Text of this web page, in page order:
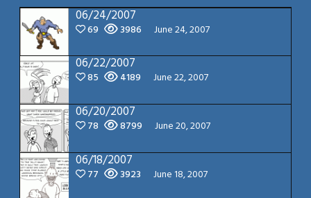
06/24/2007
69 3986 June 24, 2007
06/22/2007
85 4189 June 22, 2007
06/20/2007
78 8799 June 20, 2007
06/18/2007
77 3923 June 18, 2007